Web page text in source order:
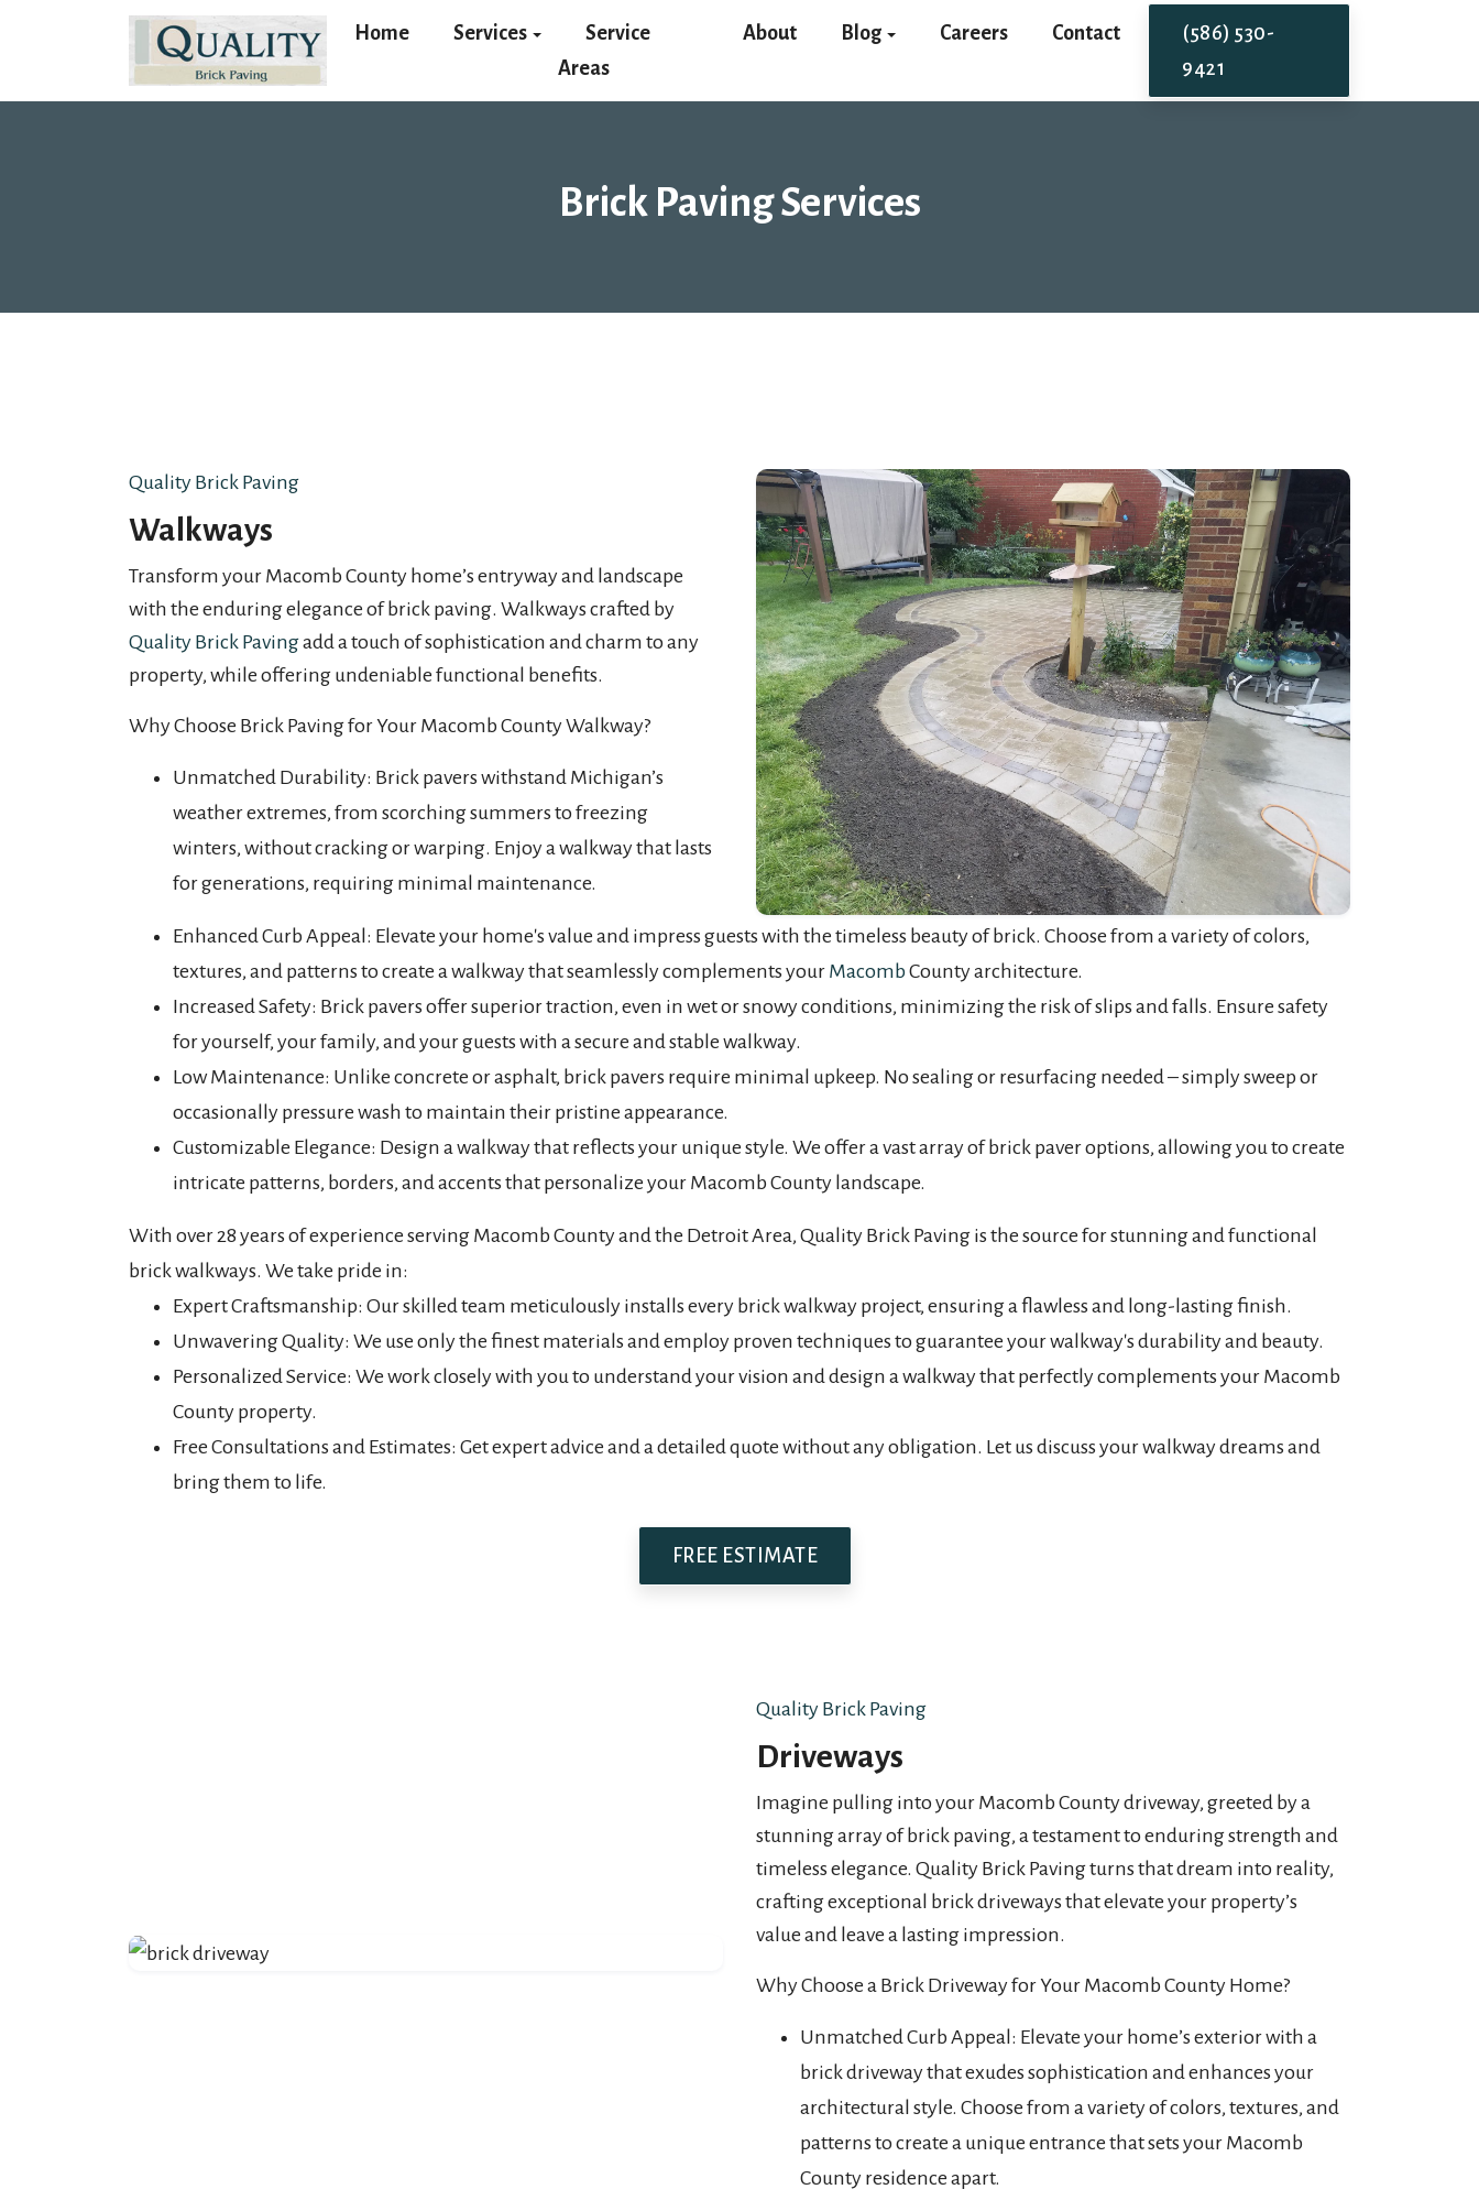
Home Services
Service
Areas
About Blog Careers Contact
(586) 530-
9421
Brick Paving Services
Quality Brick Paving
Walkways
Transform your Macomb County home’s entryway and landscape
with the enduring elegance of brick paving. Walkways crafted by
Quality Brick Pavingadd a touch of sophistication and charm to any
property, while offering undeniable functional benefits.
Why Choose Brick Paving for Your Macomb County Walkway?
Unmatched Durability: Brick pavers withstand Michigan’s
weather extremes, from scorching summers to freezing
winters, without cracking or warping. Enjoy a walkway that lasts
for generations, requiring minimal maintenance.
Enhanced Curb Appeal: Elevate your home's value and impress guests with the timeless beauty of brick. Choose from a variety of colors,
textures, and patterns to create a walkway that seamlessly complements your MacombCounty architecture.
Increased Safety: Brick pavers offer superior traction, even in wet or snowy conditions, minimizing the risk of slips and falls. Ensure safety
for yourself, your family, and your guests with a secure and stable walkway.
Low Maintenance: Unlike concrete or asphalt, brick pavers require minimal upkeep. No sealing or resurfacing needed – simply sweep or
occasionally pressure wash to maintain their pristine appearance.
Customizable Elegance: Design a walkway that reflects your unique style. We offer a vast array of brick paver options, allowing you to create
intricate patterns, borders, and accents that personalize your Macomb County landscape.
With over 28 years of experience serving Macomb County and the Detroit Area, Quality Brick Paving is the source for stunning and functional
brick walkways. We take pride in:
Expert Craftsmanship: Our skilled team meticulously installs every brick walkway project, ensuring a flawless and long-lasting finish.
Unwavering Quality: We use only the finest materials and employ proven techniques to guarantee your walkway's durability and beauty.
Personalized Service: We work closely with you to understand your vision and design a walkway that perfectly complements your Macomb
County property.
Free Consultations and Estimates: Get expert advice and a detailed quote without any obligation. Let us discuss your walkway dreams and
bring them to life.
FREE ESTIMATE
Quality Brick Paving
Driveways
Imagine pulling into your Macomb County driveway, greeted by a
stunning array of brick paving, a testament to enduring strength and
timeless elegance. Quality Brick Paving turns that dream into reality,
crafting exceptional brick driveways that elevate your property’s
value and leave a lasting impression.
Why Choose a Brick Driveway for Your Macomb County Home?
Unmatched Curb Appeal: Elevate your home’s exterior with a
brick driveway that exudes sophistication and enhances your
architectural style. Choose from a variety of colors, textures, and
patterns to create a unique entrance that sets your Macomb
County residence apart.